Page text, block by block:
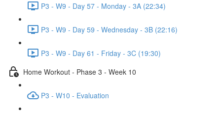
P3 - W9 - Day 57 - Monday - 3A (22:34)
P3 - W9 - Day 59 - Wednesday - 3B (22:16)
P3 - W9 - Day 61 - Friday - 3C (19:30)
Home Workout - Phase 3 - Week 10
P3 - W10 - Evaluation